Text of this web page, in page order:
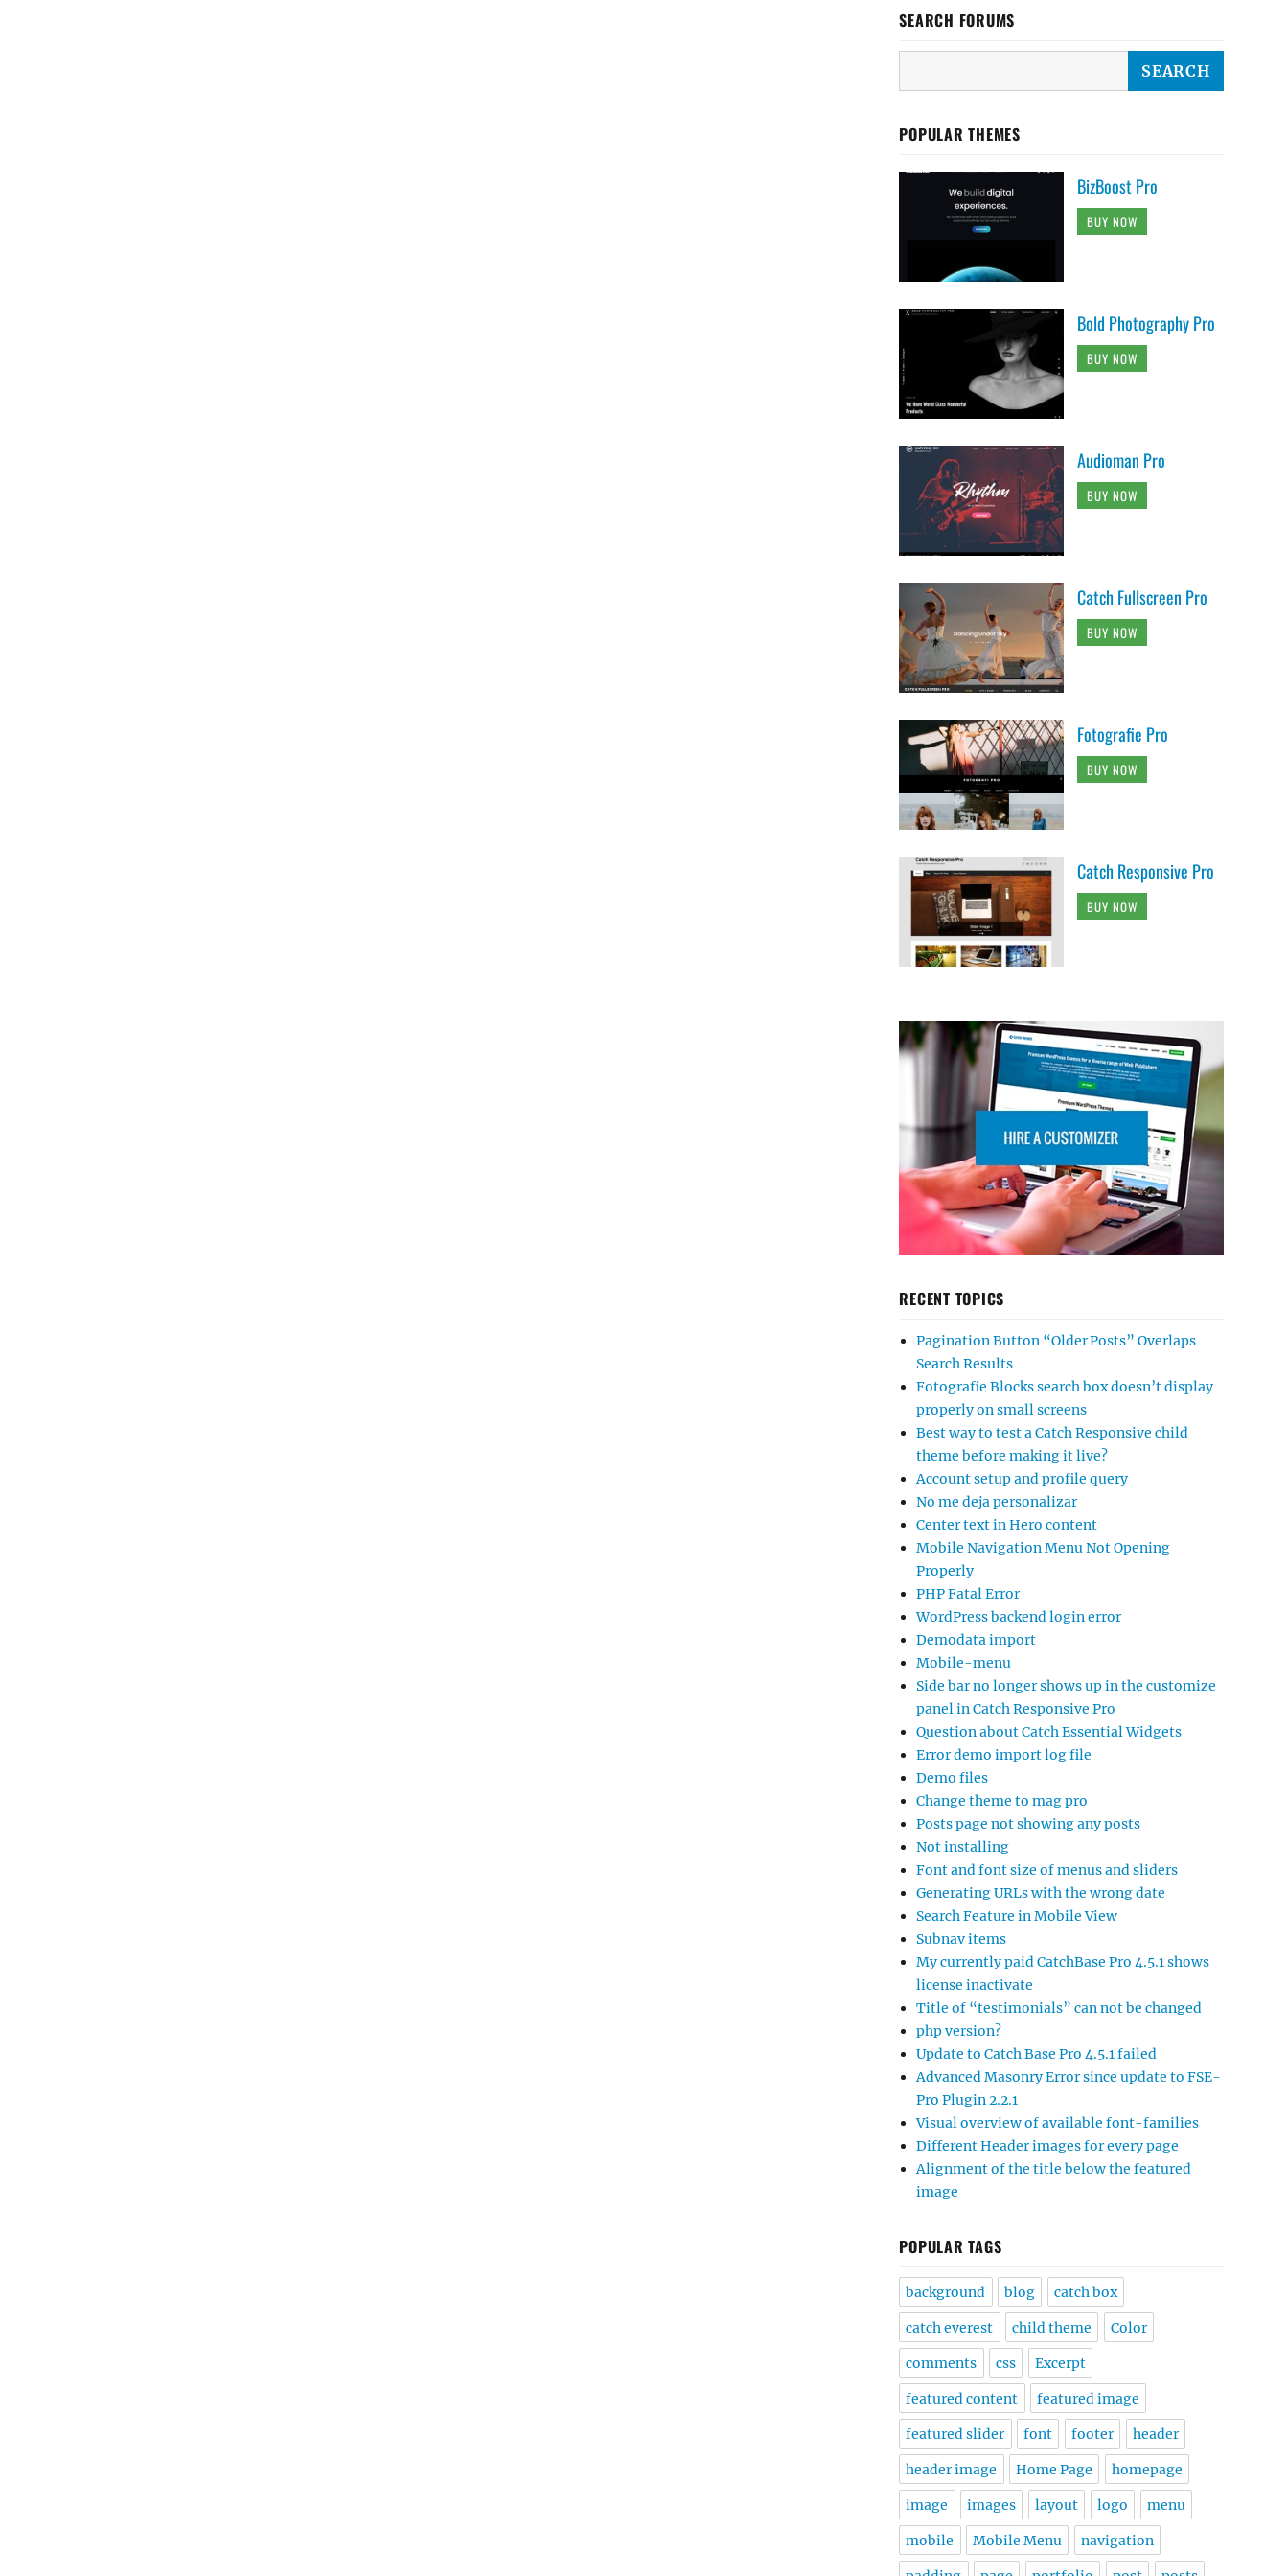
SEARCH FORUMS
POPULAR THEMES
BizBoost Pro
BUY NOW
Bold Photography Pro
BUY NOW
Audioman Pro
BUY NOW
Catch Fullscreen Pro
BUY NOW
Fotografie Pro
BUY NOW
Catch Responsive Pro
BUY NOW
RECENT TOPICS
Pagination Button “Older Posts” Overlaps
Search Results
Fotografie Blocks search box doesn’t display
properly on small screens
Best way to test a Catch Responsive child
theme before making it live?
Account setup and profile query
No me deja personalizar
Center text in Hero content
Mobile Navigation Menu Not Opening
Properly
PHP Fatal Error
WordPress backend login error
Demodata import
Mobile-menu
Side bar no longer shows up in the customize
panel in Catch Responsive Pro
Question about Catch Essential Widgets
Error demo import log file
Demo files
Change theme to mag pro
Posts page not showing any posts
Not installing
Font and font size of menus and sliders
Generating URLs with the wrong date
Search Feature in Mobile View
Subnav items
My currently paid CatchBase Pro 4.5.1 shows
license inactivate
Title of “testimonials” can not be changed
php version?
Update to Catch Base Pro 4.5.1 failed
Advanced Masonry Error since update to FSE-
Pro Plugin 2.2.1
Visual overview of available font-families
Different Header images for every page
Alignment of the title below the featured
image
POPULAR TAGS
background blog catch box
catch everest child theme Color
comments css Excerpt
featured content featured image
featured slider font footer header
header image Home Page homepage
image images layout logo menu
mobile Mobile Menu navigation